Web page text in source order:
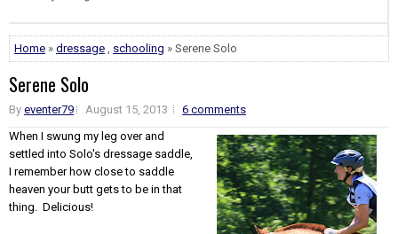
Home » dressage schooling » Serene Solo
Serene Solo
By eventer79 August 15, 2013 6 comments
When I swung my leg over and
settled into Solo's dressage saddle,
I remember how close to saddle
heaven your butt gets to be in that
thing. Delicious!